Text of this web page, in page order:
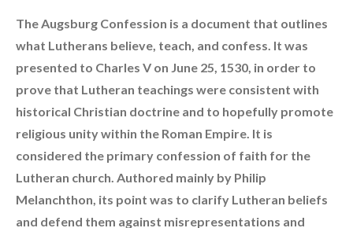
The Augsburg Confession is a document that outlines
what Lutherans believe, teach, and confess. It was
presented to Charles V on June 25, 1530, in order to
prove that Lutheran teachings were consistent with
historical Christian doctrine and to hopefully promote
religious unity within the Roman Empire. It is
considered the primary confession of faith for the
Lutheran church. Authored mainly by Philip
Melanchthon, its point was to clarify Lutheran beliefs
and defend them against misrepresentations and